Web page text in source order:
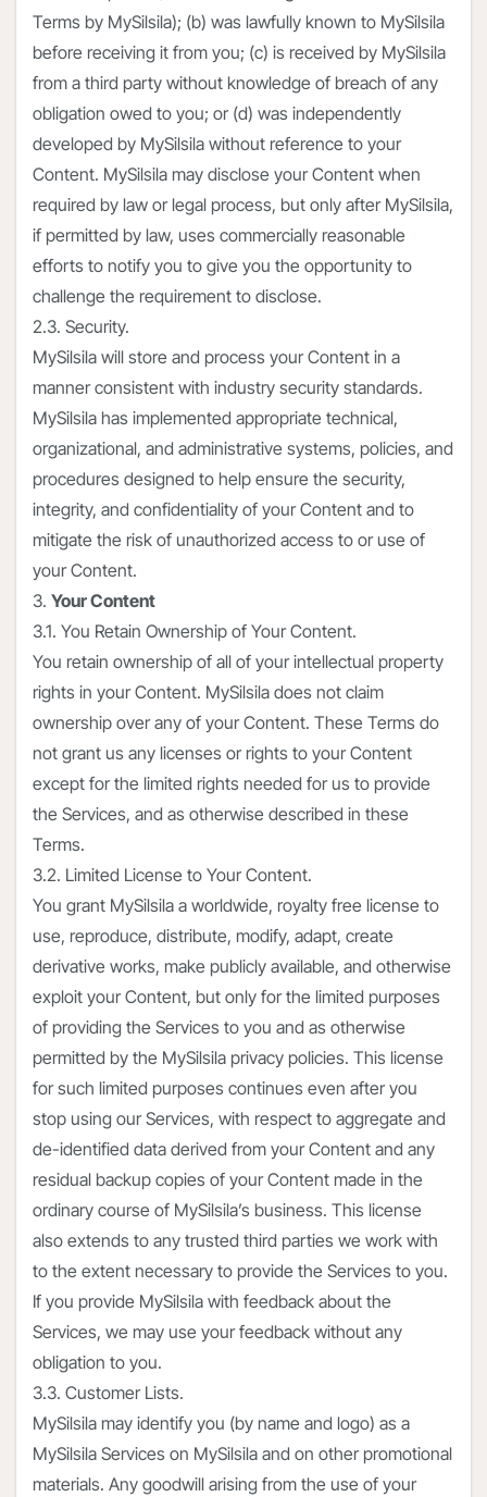
Terms by MySilsila); (b) was lawfully known to MySilsila
before receiving it from you; (c) is received by MySilsila
from a third party without knowledge of breach of any
obligation owed to you; or (d) was independently
developed by MySilsila without reference to your
Content. MySilsila may disclose your Content when
required by law or legal process, but only after MySilsila,
if permitted by law, uses commercially reasonable
efforts to notify you to give you the opportunity to
challenge the requirement to disclose.
2.3. Security.
MySilsila will store and process your Content in a
manner consistent with industry security standards.
MySilsila has implemented appropriate technical,
organizational, and administrative systems, policies, and
procedures designed to help ensure the security,
integrity, and confidentiality of your Content and to
mitigate the risk of unauthorized access to or use of
your Content.
3. Your Content
3.1. You Retain Ownership of Your Content.
You retain ownership of all of your intellectual property
rights in your Content. MySilsila does not claim
ownership over any of your Content. These Terms do
not grant us any licenses or rights to your Content
except for the limited rights needed for us to provide
the Services, and as otherwise described in these
Terms.
3.2. Limited License to Your Content.
You grant MySilsila a worldwide, royalty free license to
use, reproduce, distribute, modify, adapt, create
derivative works, make publicly available, and otherwise
exploit your Content, but only for the limited purposes
of providing the Services to you and as otherwise
permitted by the MySilsila privacy policies. This license
for such limited purposes continues even after you
stop using our Services, with respect to aggregate and
de-identified data derived from your Content and any
residual backup copies of your Content made in the
ordinary course of MySilsila’s business. This license
also extends to any trusted third parties we work with
to the extent necessary to provide the Services to you.
If you provide MySilsila with feedback about the
Services, we may use your feedback without any
obligation to you.
3.3. Customer Lists.
MySilsila may identify you (by name and logo) as a
MySilsila Services on MySilsila and on other promotional
materials. Any goodwill arising from the use of your